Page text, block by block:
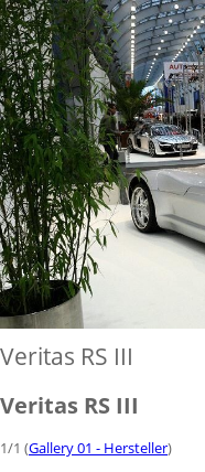
Veritas RS III
Veritas RS III
1/1 (Gallery 01 - Hersteller)
'